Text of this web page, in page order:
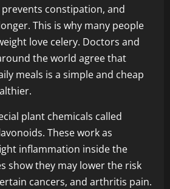
constipation, and
This is why many people
love celery. Doctors and
the world agree that
meals is a simple and cheap
plant chemicals called
These work as
inflammation inside the
show they may lower the risk
cancers, and arthritis pain.